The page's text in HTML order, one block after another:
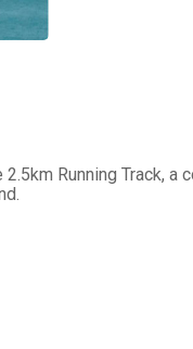
Running Track, a